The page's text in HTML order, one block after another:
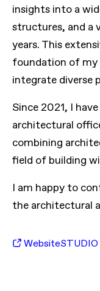
insights into a
structures, and a
years. This
foundation of my
integrate diverse
Since 2021, I
architectural
combining
field of building
I am happy to
the architectural
Website